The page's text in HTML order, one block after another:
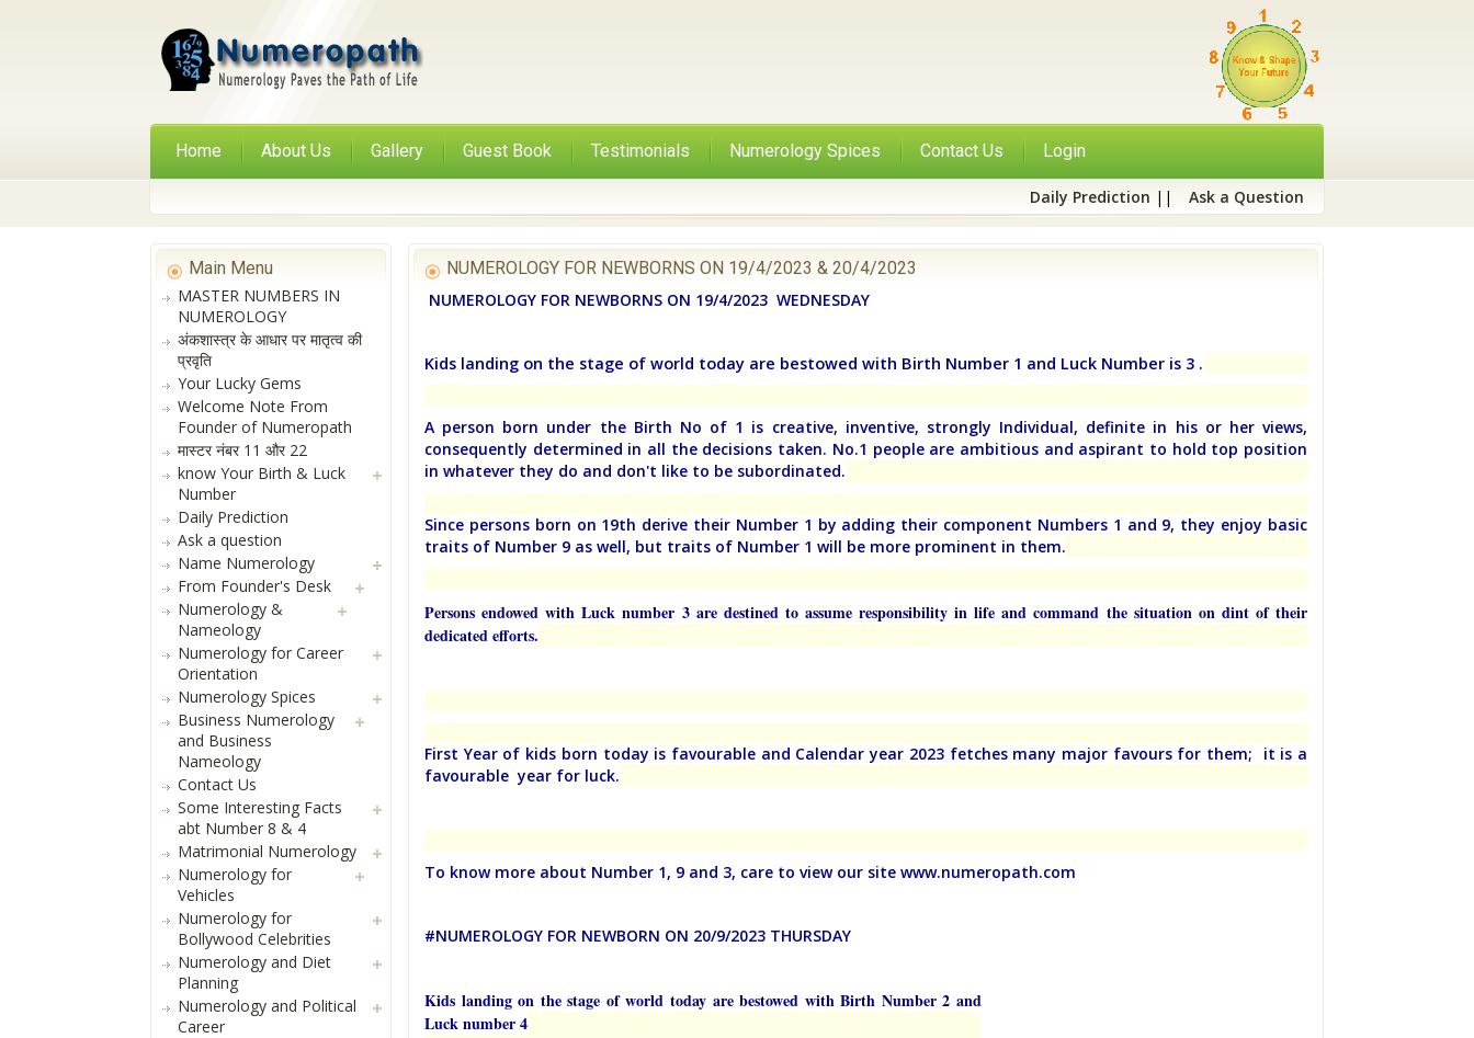
Home About Us Gallery Guest Book Testimonials Numerology Spices Contact Us Login
Daily Prediction || Ask a Question
NUMEROLOGY FOR NEWBORNS ON 19/4/2023 & 20/4/2023
NUMEROLOGY FOR NEWBORNS ON 19/4/2023 WEDNESDAY
Kids landing on the stage of world today are bestowed with Birth Number 1 and Luck Number is 3 .
A person born under the Birth No of 1 is creative, inventive, strongly Individual, definite in his or her views,
consequently determined in all the decisions taken. No.1 people are ambitious and aspirant to hold top position
in whatever they do and don't like to be subordinated.
Since persons born on 19th derive their Number 1 by adding their component Numbers 1 and 9, they enjoy basic
traits of Number 9 as well, but traits of Number 1 will be more prominent in them.
Persons endowed with Luck number 3 are destined to assume responsibility in life and command the situation on dint of their
dedicated efforts.
First Year of kids born today is favourable and Calendar year 2023 fetches many major favours for them; it is a
favourable year for luck.
To know more about Number 1, 9 and 3, care to view our site www.numeropath.com
#NUMEROLOGY FOR NEWBORN ON 20/9/2023 THURSDAY
Kids landing on the stage of world today are bestowed with Birth Number 2 and
Luck number 4
Main Menu
MASTER NUMBERS IN
NUMEROLOGY
अंकशास्त्र के आधार पर मातृत्व की
प्रवृति
Your Lucky Gems
Welcome Note From
Founder of Numeropath
मास्टर नंबर 11 और 22
know Your Birth & Luck
Number
Daily Prediction
Ask a question
Name Numerology
From Founder's Desk
Numerology &
Nameology
Numerology for Career
Orientation
Numerology Spices
Business Numerology
and Business
Nameology
Contact Us
Some Interesting Facts
abt Number 8 & 4
Matrimonial Numerology
Numerology for
Vehicles
Numerology for
Bollywood Celebrities
Numerology and Diet
Planning
Numerology and Political
Career